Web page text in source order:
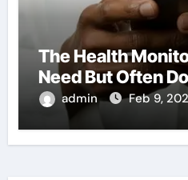
The Health
Need But Often
admin Feb 9,